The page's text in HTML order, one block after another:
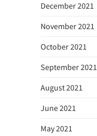
December 2021
November 2021
October 2021
September 2021
August 2021
June 2021
May 2021